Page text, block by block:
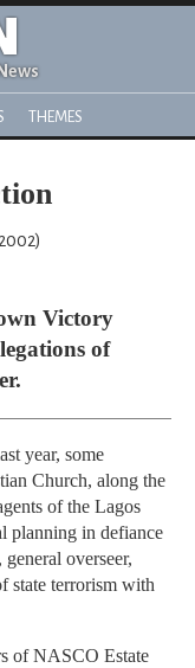
THEMES
Victory
of
year, some
Church, along the
of the Lagos
planning in defiance
overseer,
state terrorism with
of NASCO Estate